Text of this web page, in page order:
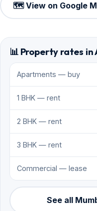
🗺️ View on Google
📊 Property rates in
Apartments — buy
1 BHK — rent
2 BHK — rent
3 BHK — rent
Commercial — lease
See all